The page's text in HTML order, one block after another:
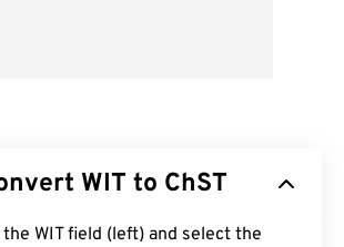
WIT to ChST
WIT field (left) and select the